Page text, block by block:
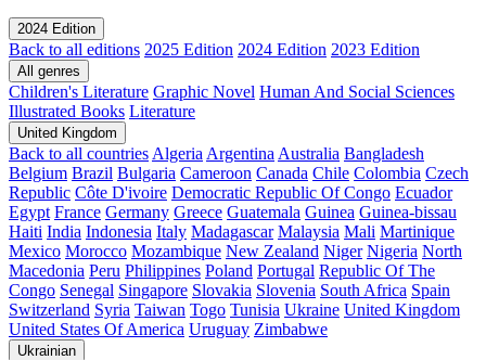
2024 Edition
Back to all editions 2025 Edition 2024 Edition 2023 Edition
All genres
Children's Literature Graphic Novel Human And Social Sciences
Illustrated Books Literature
United Kingdom
Back to all countries Algeria Argentina Australia Bangladesh
Belgium Brazil Bulgaria Cameroon Canada Chile Colombia Czech
Republic Côte D'ivoire Democratic Republic Of Congo Ecuador
Egypt France Germany Greece Guatemala Guinea Guinea-bissau
Haiti India Indonesia Italy Madagascar Malaysia Mali Martinique
Mexico Morocco Mozambique New Zealand Niger Nigeria North
Macedonia Peru Philippines Poland Portugal Republic Of The
Congo Senegal Singapore Slovakia Slovenia South Africa Spain
Switzerland Syria Taiwan Togo Tunisia Ukraine United Kingdom
United States Of America Uruguay Zimbabwe
Ukrainian